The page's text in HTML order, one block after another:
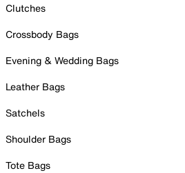
Clutches
Crossbody Bags
Evening & Wedding Bags
Leather Bags
Satchels
Shoulder Bags
Tote Bags